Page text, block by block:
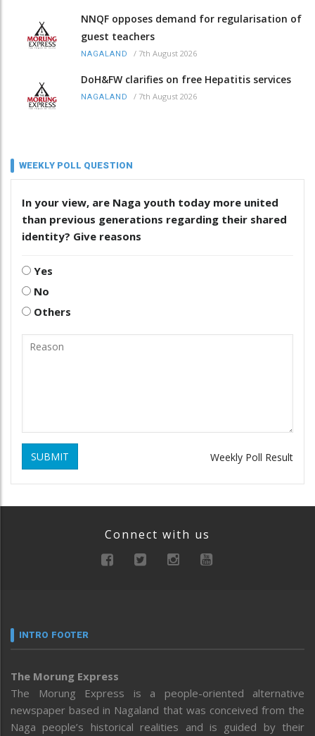
NNQF opposes demand for regularisation of
guest teachers
NAGALAND / 7th August 2026
DoH&FW clarifies on free Hepatitis services
NAGALAND / 7th August 2026
WEEKLY POLL QUESTION
In your view, are Naga youth today more united
than previous generations regarding their shared
identity? Give reasons
Yes
No
Others
SUBMIT Weekly Poll Result
Connect with us
INTRO FOOTER
The Morung Express
The Morung Express is a people-oriented alternative
newspaper based in Nagaland that was conceived from the
Naga people’s historical realities and is guided by their